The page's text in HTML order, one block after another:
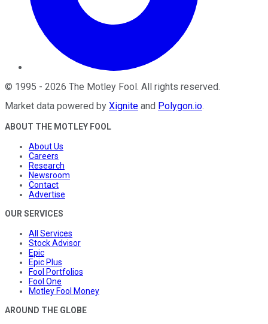
© 1995 - 2026 The Motley Fool. All rights reserved.
Market data powered by Xignite and Polygon.io.
ABOUT THE MOTLEY FOOL
About Us
Careers
Research
Newsroom
Contact
Advertise
OUR SERVICES
All Services
Stock Advisor
Epic
Epic Plus
Fool Portfolios
Fool One
Motley Fool Money
AROUND THE GLOBE